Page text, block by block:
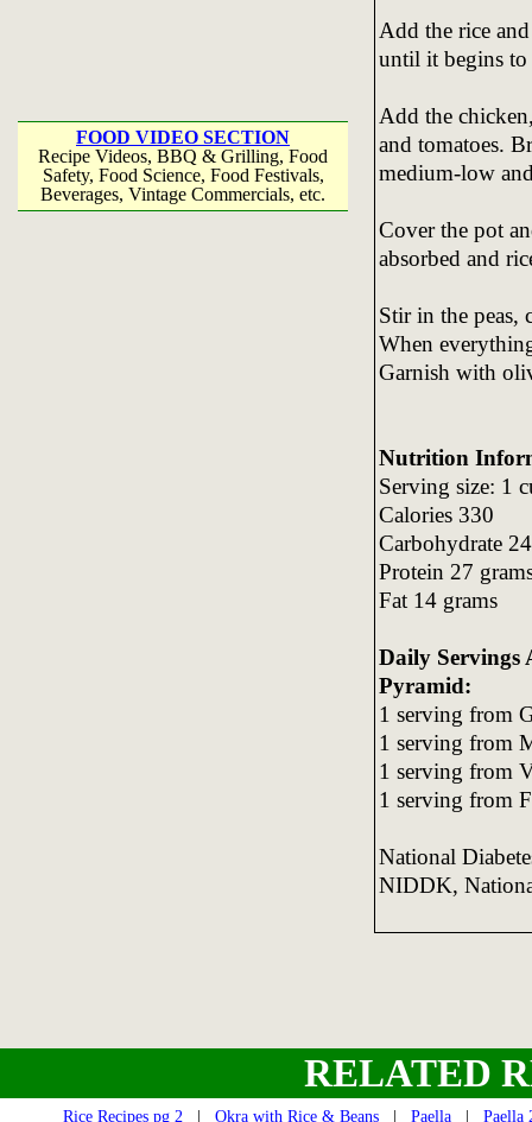
FOOD VIDEO SECTION
Recipe Videos, BBQ & Grilling, Food
Safety, Food Science, Food Festivals,
Beverages, Vintage Commercials, etc.
Add the rice
until it begins
Add the
and tomatoes.
medium-low
Cover the pot
absorbed and
Stir in the peas,
When
Garnish with
Nutrition
Serving size: 1
Calories 330
Carbohydrate
Protein 27
Fat 14 grams
Daily Servings
Pyramid:
1 serving from
1 serving from
1 serving from
1 serving from
National
NIDDK,
RELATED
Rice Recipes pg 2 Okra with Rice & Beans Paella
Paella